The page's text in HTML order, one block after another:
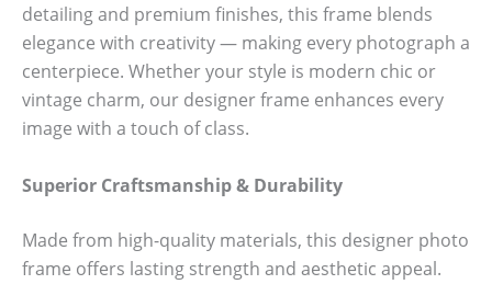
detailing and premium finishes, this frame blends
elegance with creativity — making every photograph a
centerpiece. Whether your style is modern chic or
vintage charm, our designer frame enhances every
image with a touch of class.
Superior Craftsmanship & Durability
Made from high-quality materials, this designer photo
frame offers lasting strength and aesthetic appeal.